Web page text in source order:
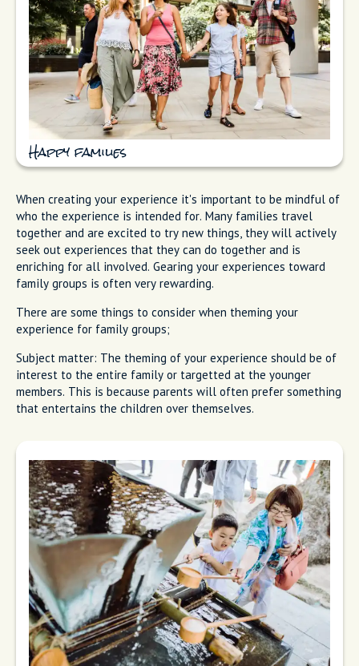
Happy families
When creating your experience it's important to be mindful of
who the experience is intended for. Many families travel
together and are excited to try new things, they will actively
seek out experiences that they can do together and is
enriching for all involved. Gearing your experiences toward
family groups is often very rewarding.
There are some things to consider when theming your
experience for family groups;
Subject matter: The theming of your experience should be of
interest to the entire family or targetted at the younger
members. This is because parents will often prefer something
that entertains the children over themselves.